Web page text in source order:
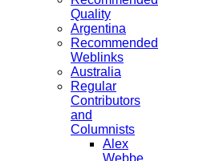
Quality
Argentina
Recommended
Weblinks
Australia
Regular
Contributors
and
Columnists
Alex
Webbe